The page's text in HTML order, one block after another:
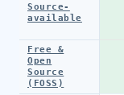
Source-
available
Free &
Open
Source
(FOSS)